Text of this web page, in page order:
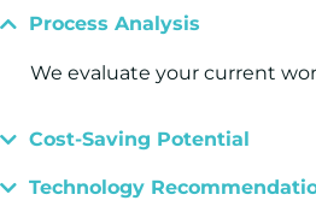
Process Analysis
We evaluate your current
Cost-Saving Potential
Technology